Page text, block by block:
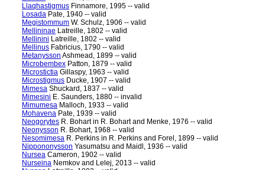
Llaqhastigmus Finnamore, 1995 -- valid
Losada Pate, 1940 -- valid
Megistommum W. Schulz, 1906 -- valid
Mellininae Latreille, 1802 -- valid
Mellinini Latreille, 1802 -- valid
Mellinus Fabricius, 1790 -- valid
Metanysson Ashmead, 1899 -- valid
Microbembex Patton, 1879 -- valid
Microstictia Gillaspy, 1963 -- valid
Microstigmus Ducke, 1907 -- valid
Mimesa Shuckard, 1837 -- valid
Mimesini E. Saunders, 1880 -- invalid
Mimumesa Malloch, 1933 -- valid
Mohavena Pate, 1939 -- valid
Neogorytes R. Bohart in R. Bohart and Menke, 1976 -- valid
Neonysson R. Bohart, 1968 -- valid
Nesomimesa R. Perkins in R. Perkins and Forel, 1899 -- valid
Nippononysson Yasumatsu and Maidl, 1936 -- valid
Nursea Cameron, 1902 -- valid
Nurseina Nemkov and Lelej, 2013 -- valid